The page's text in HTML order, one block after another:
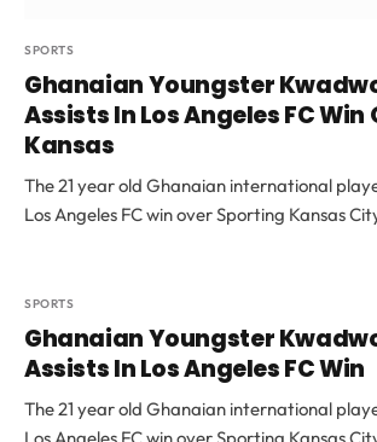
SPORTS
Ghanaian Youngster
Assists In Los Angeles FC Win
Kansas
The 21 year old Ghanaian international
Los Angeles FC win over Sporting Kansas
SPORTS
Ghanaian Youngster
Assists In Los Angeles FC Win
The 21 year old Ghanaian international